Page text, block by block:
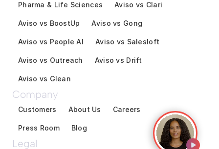
Pharma & Life Sciences Aviso vs Clari
Aviso vs BoostUp Aviso vs Gong
Aviso vs People AI Aviso vs Salesloft
Aviso vs Outreach Aviso vs Drift
Aviso vs Glean
Company
Customers About Us Careers
Press Room Blog
Legal